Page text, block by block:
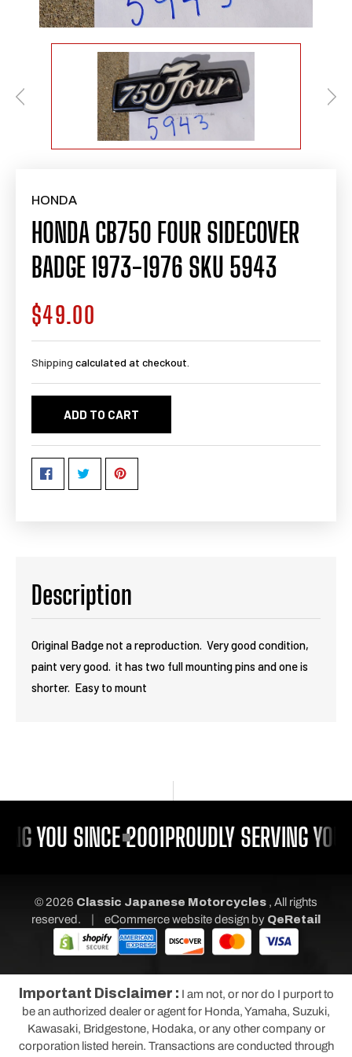
HONDA
HONDA CB750 FOUR SIDECOVER
BADGE 1973-1976 SKU 5943
Regular
price
$49.00
Shipping calculated at checkout.
ADD TO CART
Description
Original Badge not a reproduction. Very good condition,
paint very good. it has two full mounting pins and one is
shorter. Easy to mount
YOU SINCE 2001 PROUDLY SERVING
© 2026 Classic Japanese Motorcycles , All rights
reserved.
| eCommerce website design by QeRetail
Important Disclaimer : I am not, or nor do I purport to
be an authorized dealer or agent for Honda, Yamaha, Suzuki,
Kawasaki, Bridgestone, Hodaka, or any other company or
corporation listed herein. Transactions are conducted through